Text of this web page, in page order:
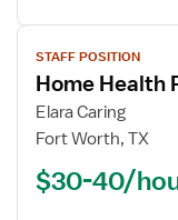
View
job
details
for
Home
Physical
STAFF POSITION
Home Health
Elara Caring
Fort Worth, TX
$30-40/